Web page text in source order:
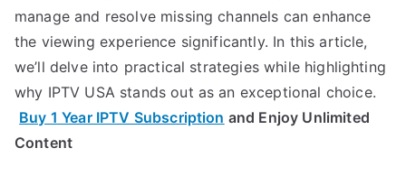
manage and resolve missing channels can enhance
the viewing experience significantly. In this article,
we’ll delve into practical strategies while highlighting
why IPTV USA stands out as an exceptional choice.
Buy 1 Year IPTV Subscription and Enjoy Unlimited
Content